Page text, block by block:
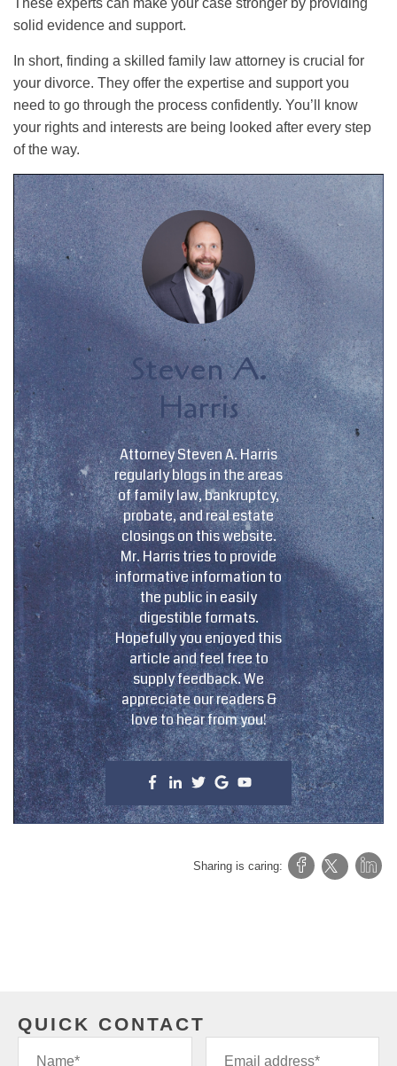
These experts can make your case stronger by providing
solid evidence and support.
In short, finding a skilled family law attorney is crucial for
your divorce. They offer the expertise and support you
need to go through the process confidently. You’ll know
your rights and interests are being looked after every step
of the way.
Steven A.
Harris
Attorney Steven A. Harris
regularly blogs in the areas
of family law, bankruptcy,
probate, and real estate
closings on this website.
Mr. Harris tries to provide
informative information to
the public in easily
digestible formats.
Hopefully you enjoyed this
article and feel free to
supply feedback. We
appreciate our readers &
love to hear from you!
Sharing is caring:
QUICK CONTACT